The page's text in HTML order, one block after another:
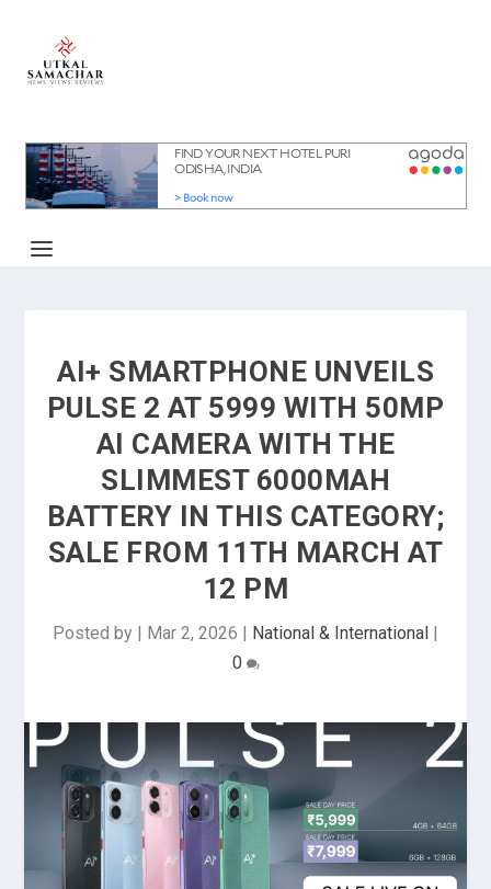
AI+ SMARTPHONE UNVEILS
PULSE 2 AT 5999 WITH 50MP
AI CAMERA WITH THE
SLIMMEST 6000MAH
BATTERY IN THIS CATEGORY;
SALE FROM 11TH MARCH AT
12 PM
Posted by | Mar 2, 2026 | National & International |
0